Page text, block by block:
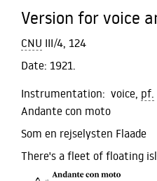
Version for voice
CNU III/4, 124
Date: 1921.
Instrumentation: voice, pf.
Andante con moto
Som en rejselysten Flaade
There's a fleet of floating